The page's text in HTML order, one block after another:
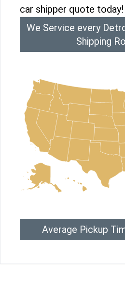
car shipper quote today!
We Service every
Shipping
Average Pickup